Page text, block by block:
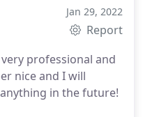
Jan 29, 2022
Report
professional and
nice and I will
anything in the future!